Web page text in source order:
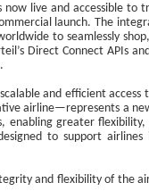
now live and accessible to
launch. The
to seamlessly
Direct Connect APIs
and efficient access
airline—represents a
greater
to support
and flexibility of the